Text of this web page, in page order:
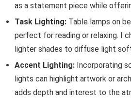
as a statement piece while
Task Lighting: Table lamps on
perfect for reading or relaxing. I
lighter shades to diffuse light
Accent Lighting: Incorporating
lights can highlight artwork or
adds depth and interest to the